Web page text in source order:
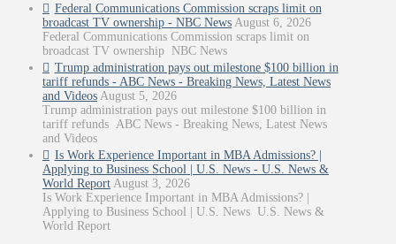
Federal Communications Commission scraps limit on
broadcast TV ownership - NBC News August 6, 2026
Federal Communications Commission scraps limit on
broadcast TV ownership NBC News
Trump administration pays out milestone $100 billion in
tariff refunds - ABC News - Breaking News, Latest News
and Videos August 5, 2026
Trump administration pays out milestone $100 billion in
tariff refunds ABC News - Breaking News, Latest News
and Videos
Is Work Experience Important in MBA Admissions? |
Applying to Business School | U.S. News - U.S. News &
World Report August 3, 2026
Is Work Experience Important in MBA Admissions? |
Applying to Business School | U.S. News U.S. News &
World Report